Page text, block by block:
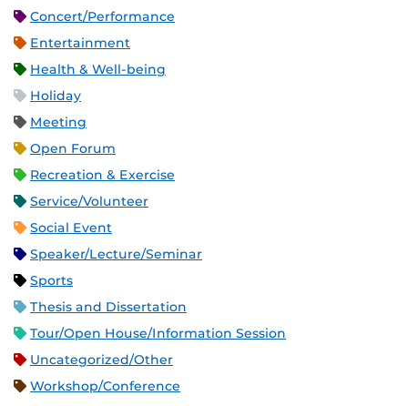
Concert/Performance
Entertainment
Health & Well-being
Holiday
Meeting
Open Forum
Recreation & Exercise
Service/Volunteer
Social Event
Speaker/Lecture/Seminar
Sports
Thesis and Dissertation
Tour/Open House/Information Session
Uncategorized/Other
Workshop/Conference